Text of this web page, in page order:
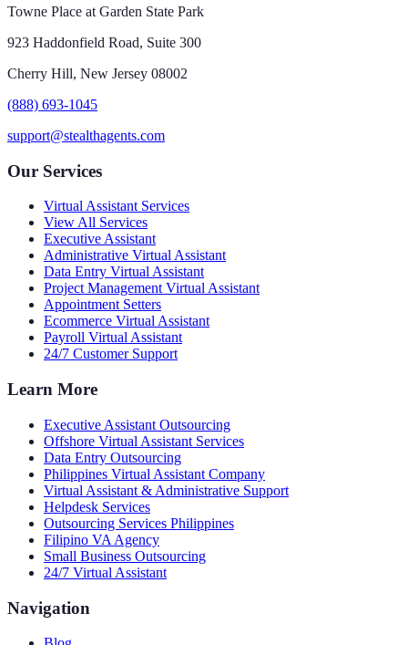
Towne Place at Garden State Park
923 Haddonfield Road, Suite 300
Cherry Hill, New Jersey 08002
(888) 693-1045
support@stealthagents.com
Our Services
Virtual Assistant Services
View All Services
Executive Assistant
Administrative Virtual Assistant
Data Entry Virtual Assistant
Project Management Virtual Assistant
Appointment Setters
Ecommerce Virtual Assistant
Payroll Virtual Assistant
24/7 Customer Support
Learn More
Executive Assistant Outsourcing
Offshore Virtual Assistant Services
Data Entry Outsourcing
Philippines Virtual Assistant Company
Virtual Assistant & Administrative Support
Helpdesk Services
Outsourcing Services Philippines
Filipino VA Agency
Small Business Outsourcing
24/7 Virtual Assistant
Navigation